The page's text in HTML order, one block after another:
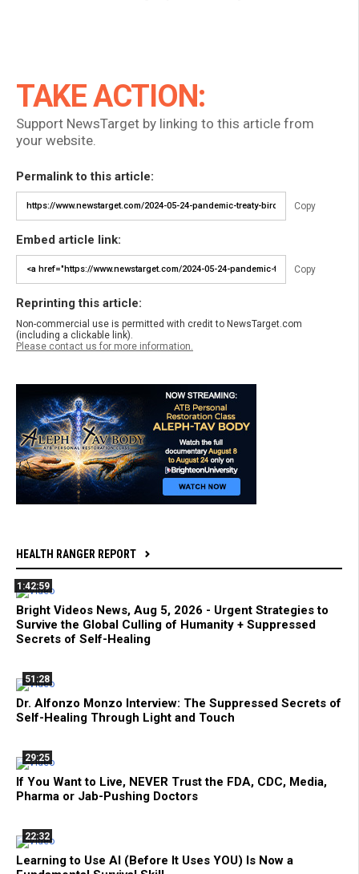
TAKE ACTION:
Support NewsTarget by linking to this article from
your website.
Permalink to this article:
Copy
Embed article link:
Copy
Reprinting this article:
Non-commercial use is permitted with credit to NewsTarget.com
(including a clickable link).
Please contact us for more information.
HEALTH RANGER REPORT
1:42:59
Bright Videos News, Aug 5, 2026 - Urgent Strategies to
Survive the Global Culling of Humanity + Suppressed
Secrets of Self-Healing
51:28
Dr. Alfonzo Monzo Interview: The Suppressed Secrets of
Self-Healing Through Light and Touch
29:25
If You Want to Live, NEVER Trust the FDA, CDC, Media,
Pharma or Jab-Pushing Doctors
22:32
Learning to Use AI (Before It Uses YOU) Is Now a